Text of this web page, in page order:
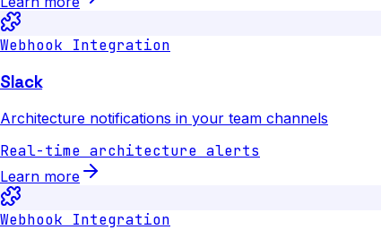
Webhook Integration
Slack
Architecture notifications in your team channels
Real-time architecture alerts
Learn more
Webhook Integration